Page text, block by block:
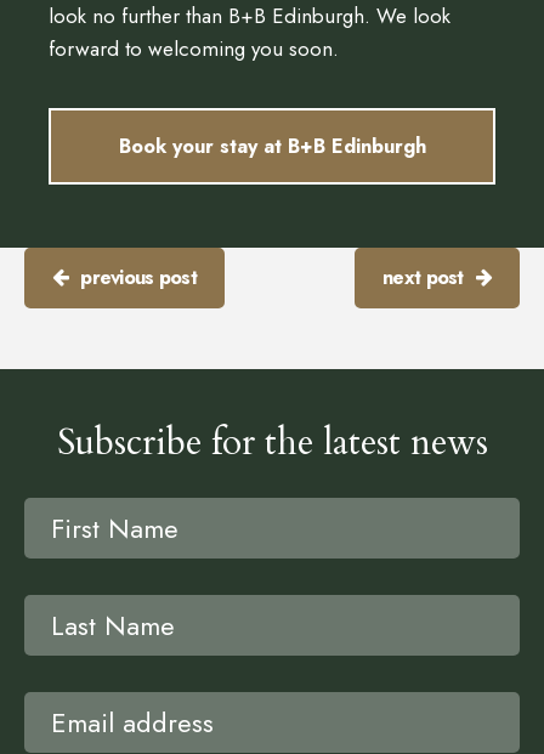
look no further than B+B Edinburgh. We look
forward to welcoming you soon.
Book your stay at B+B Edinburgh
previous post next post
Subscribe for the latest news